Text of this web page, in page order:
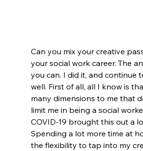
Can you mix your creative
your social work career. The
you can. I did it, and continue
well. First of all, all I know is
many dimensions to me that
limit me in being a social
COVID-19 brought this out a
Spending a lot more time at
the flexibility to tap into my